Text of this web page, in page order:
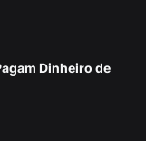
Dinheiro de